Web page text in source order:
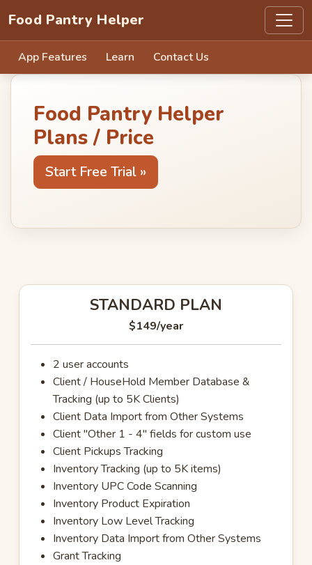
Food Pantry Helper
App Features Learn Contact Us
Food Pantry Helper
Plans / Price
Start Free Trial »
STANDARD PLAN
$149/year
2 user accounts
Client / HouseHold Member Database &
Tracking (up to 5K Clients)
Client Data Import from Other Systems
Client "Other 1 - 4" fields for custom use
Client Pickups Tracking
Inventory Tracking (up to 5K items)
Inventory UPC Code Scanning
Inventory Product Expiration
Inventory Low Level Tracking
Inventory Data Import from Other Systems
Grant Tracking